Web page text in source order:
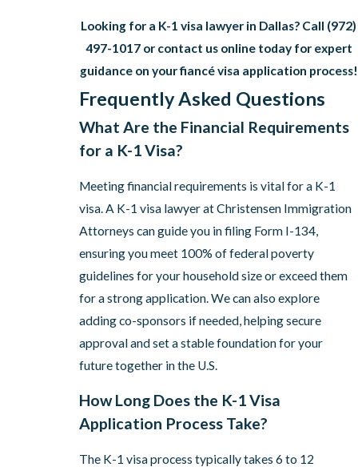
Looking for a K-1 visa lawyer in Dallas? Call (972)
497-1017or contact us online today for expert
guidance on your fiancé visa application process!
Frequently Asked Questions
What Are the Financial Requirements
for a K-1 Visa?
Meeting financial requirements is vital for a K-1
visa. A K-1 visa lawyer at Christensen Immigration
Attorneys can guide you in filing Form I-134,
ensuring you meet 100% of federal poverty
guidelines for your household size or exceed them
for a strong application. We can also explore
adding co-sponsors if needed, helping secure
approval and set a stable foundation for your
future together in the U.S.
How Long Does the K-1 Visa
Application Process Take?
The K-1 visa process typically takes 6 to 12